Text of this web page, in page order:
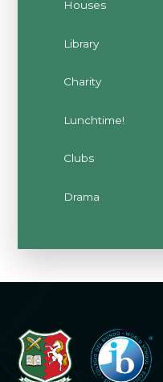
Houses
Library
Charity
Lunchtime!
Clubs
Drama